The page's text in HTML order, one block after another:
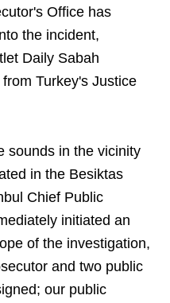
Office has
the incident,
Daily Sabah
Turkey's Justice
sounds in the vicinity
in the Besiktas
Chief Public
initiated an
of the investigation,
and two public
our public